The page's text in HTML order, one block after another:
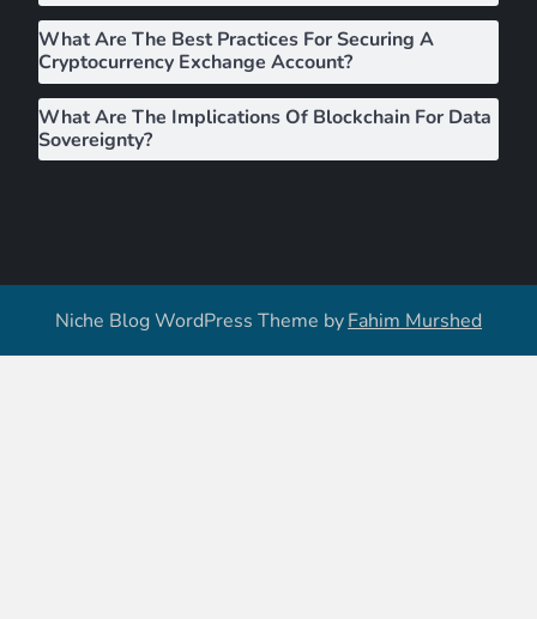
What Are The Best Practices For Securing A
Cryptocurrency Exchange Account?
What Are The Implications Of Blockchain For Data
Sovereignty?
Niche Blog WordPress Theme byFahim Murshed